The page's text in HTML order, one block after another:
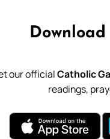
our officialCatholic
readings,